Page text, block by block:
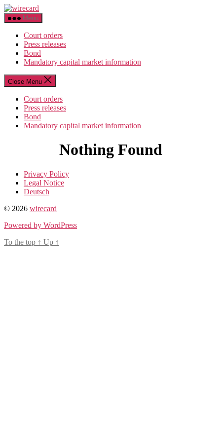
Skip
to
the
content
Menu
Court orders
Press releases
Bond
Mandatory capital market information
Close Menu
Court orders
Press releases
Bond
Mandatory capital market information
Nothing Found
Privacy Policy
Legal Notice
Deutsch
© 2026 wirecard
Powered by WordPress
To the top ↑ Up ↑